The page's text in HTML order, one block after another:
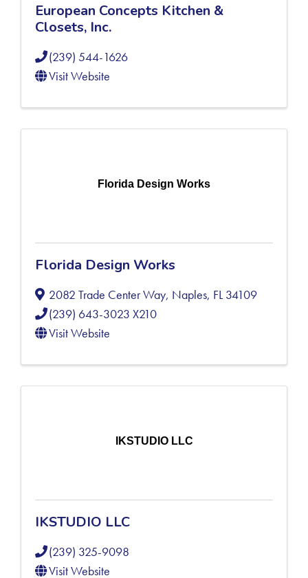
European Concepts Kitchen &
Closets, Inc.
(239) 544-1626
Visit Website
Florida Design Works
Florida Design Works
2082 Trade Center Way, Naples, FL34109
(239) 643-3023 X210
Visit Website
IKSTUDIO LLC
IKSTUDIO LLC
(239) 325-9098
Visit Website